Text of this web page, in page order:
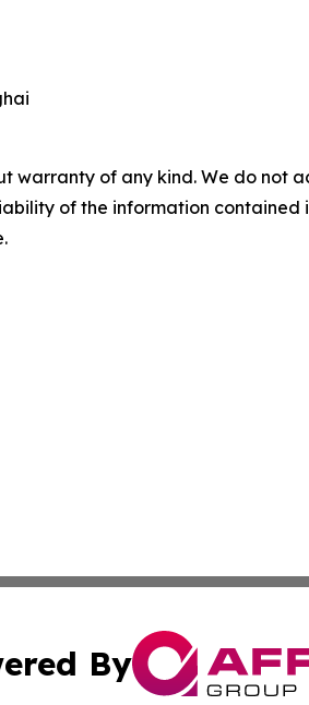
warranty of any kind. We do
of the information
By